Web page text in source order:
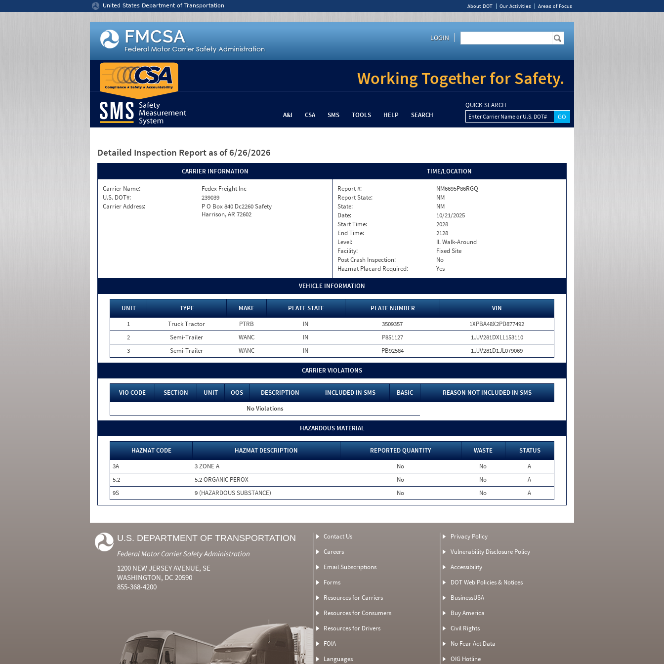
United States Department of Transportation About DOT Our Activities Areas of Focus
LOGIN
Working Together for Safety.
A&I CSA SMS TOOLS HELP SEARCH
QUICK SEARCH
Enter Carrier Name or U.S. DOT#
Detailed Inspection Report as of 6/26/2026
CARRIER INFORMATION
Carrier Name:
Fedex Freight Inc
U.S. DOT#:
239039
Carrier Address:
P O Box 840 Dc2260 Safety
Harrison, AR 72602
TIME/LOCATION
Report #:
NM6695P86RGQ
Report State:
NM
State:
NM
Date:
10/21/2025
Start Time:
2028
End Time:
2128
Level:
II. Walk-Around
Facility:
Fixed Site
Post Crash Inspection:
No
Hazmat Placard Required:
Yes
VEHICLE INFORMATION
UNIT TYPE MAKE PLATE STATE PLATE NUMBER
VIN
1
Truck Tractor PTRB IN 3509357
1XPBA48X2PD877492
2
Semi-Trailer WANC IN P851127
1JJV281DXLL153110
3
Semi-Trailer WANC IN PB92584 1JJV281D1JL079069
CARRIER VIOLATIONS
VIO CODE SECTION UNIT OOS DESCRIPTION INCLUDED IN SMS BASIC
REASON NOT INCLUDED IN SMS
No Violations
HAZARDOUS MATERIAL
HAZMAT CODE HAZMAT DESCRIPTION REPORTED QUANTITY WASTE
STATUS
3A
3 ZONE A No No
A
5.2
5.2 ORGANIC PEROX No No
A
9S
9 (HAZARDOUS SUBSTANCE) No No A
U.S. DEPARTMENT OF TRANSPORTATION
Federal Motor Carrier Safety Administration
1200 NEW JERSEY AVENUE, SE
WASHINGTON, DC 20590
855-368-4200
Contact Us
Careers
Email Subscriptions
Forms
Resources for Carriers
Resources for Consumers
Resources for Drivers
FOIA
Languages
Privacy Policy
Vulnerability Disclosure Policy
Accessibility
DOT Web Policies & Notices
BusinessUSA
Buy America
Civil Rights
No Fear Act Data
OIG Hotline